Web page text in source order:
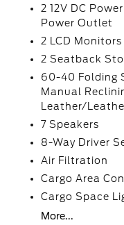
2 12V DC
Power Outlet
2 LCD
2 Seatback
60-40 Folding
Manual
Leather/
7 Speakers
8-Way Driver
Air Filtration
Cargo Area
Cargo Space
More...